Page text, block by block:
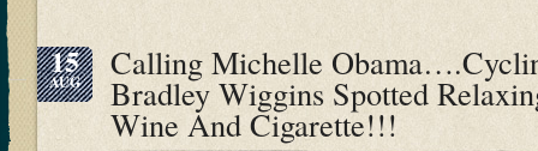
15
AUG Calling Michelle
Bradley Wiggins Spotted
Wine And Cigarette!!!